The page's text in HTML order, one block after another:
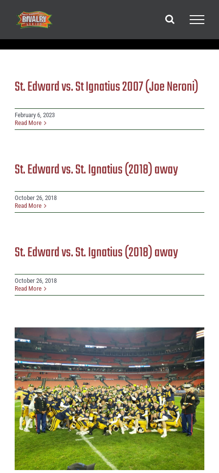
content
St. Edward vs. St Ignatius 2007 (Joe Neroni)
February 6, 2023
Read More
St. Edward vs. St. Ignatius (2018) away
October 26, 2018
Read More
St. Edward vs. St. Ignatius (2018) away
October 26, 2018
Read More